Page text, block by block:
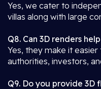
Yes, we cater to
villas along with large
Q8. Can 3D renders
Yes, they make it
authorities, investors,
Q9. Do you provide 3D